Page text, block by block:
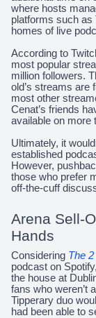
where hosts
platforms such as
homes of live
According to
most popular
million followers.
old’s streams are
most other
Cenat’s friends
available on more
Ultimately, it
established
However,
those who prefer
off-the-cuff
Arena Sell-
Hands
Considering The
podcast on
the house at
fans who weren’t
Tipperary duo
had been able to